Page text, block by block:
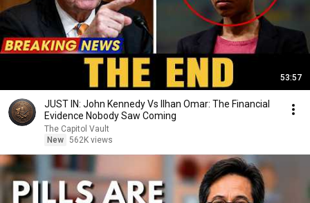
53:57
JUST IN: John Kennedy Vs Ilhan Omar: The Financial
Evidence Nobody Saw Coming
The Capitol Vault
New 562K views